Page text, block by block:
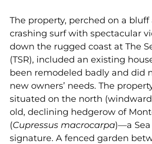
The property, perched on a bluff
crashing surf with spectacular
down the rugged coast at The
(TSR), included an existing
been remodeled badly and did
new owners’ needs. The
situated on the north
old, declining hedgerow of
(Cupressus macrocarpa)—a
signature. A fenced garden